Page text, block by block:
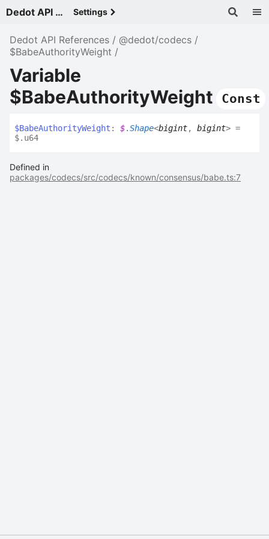
Dedot API References - v Settings
Dedot API References
@dedot/codecs
$BabeAuthorityWeight
Variable
$BabeAuthorityWeight
Const
$BabeAuthorityWeight : $.Shape<bigint, bigint> =
$.u64
Defined in
packages/codecs/src/codecs/known/consensus/babe.ts:7